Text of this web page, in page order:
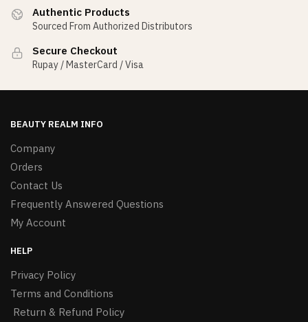
Authentic Products
Sourced From Authorized Distributors
Secure Checkout
Rupay / MasterCard / Visa
BEAUTY REALM INFO
Company
Orders
Contact Us
Frequently Answered Questions
My Account
HELP
Privacy Policy
Terms and Conditions
Return & Refund Policy